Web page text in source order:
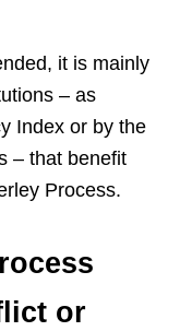
it is mainly
– as
Index or by the
– that benefit
Process.
or